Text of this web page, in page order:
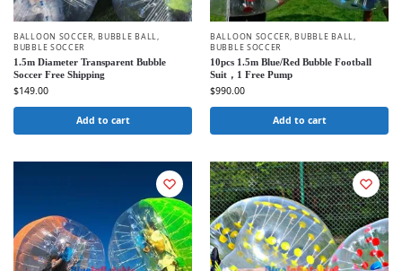
BALLOON SOCCER,BUBBLE BALL,
BUBBLE SOCCER
1.5m Diameter Transparent Bubble
Soccer Free Shipping
$149.00
Add to cart
BALLOON SOCCER,BUBBLE BALL,
BUBBLE SOCCER
10pcs 1.5m Blue/Red Bubble Football
Suit，1 Free Pump
$990.00
Add to cart